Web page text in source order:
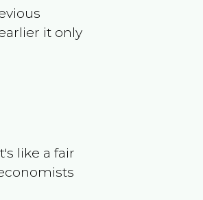
it only
like a fair